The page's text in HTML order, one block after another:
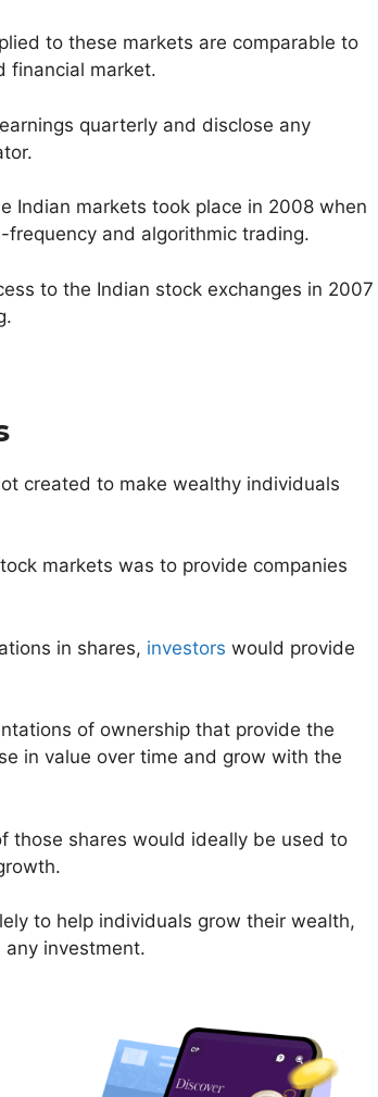
to these markets are comparable to
financial market.
quarterly and disclose any
Indian markets took place in 2008 when
and algorithmic trading.
to the Indian stock exchanges in 2007
created to make wealthy individuals
markets was to provide companies
in shares, investors would provide
of ownership that provide the
in value over time and grow with the
those shares would ideally be used to
to help individuals grow their wealth,
investment.